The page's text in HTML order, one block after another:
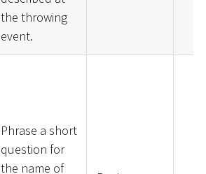
the throwing
event.
Phrase a short
question for
the name of